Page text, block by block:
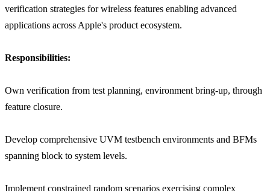
verification strategies for wireless features enabling advanced
applications across Apple's product ecosystem.
Responsibilities:
Own verification from test planning, environment bring-up, through
feature closure.
Develop comprehensive UVM testbench environments and BFMs
spanning block to system levels.
Implement constrained random scenarios exercising complex